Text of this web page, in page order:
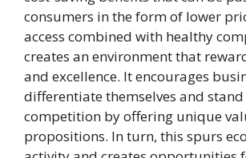
consumers in the form of lower
access combined with healthy
creates an environment that
and excellence. It encourages
differentiate themselves and
competition by offering unique
propositions. In turn, this spurs